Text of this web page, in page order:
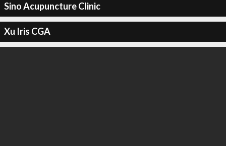
Sino Acupuncture Clinic
Xu Iris CGA